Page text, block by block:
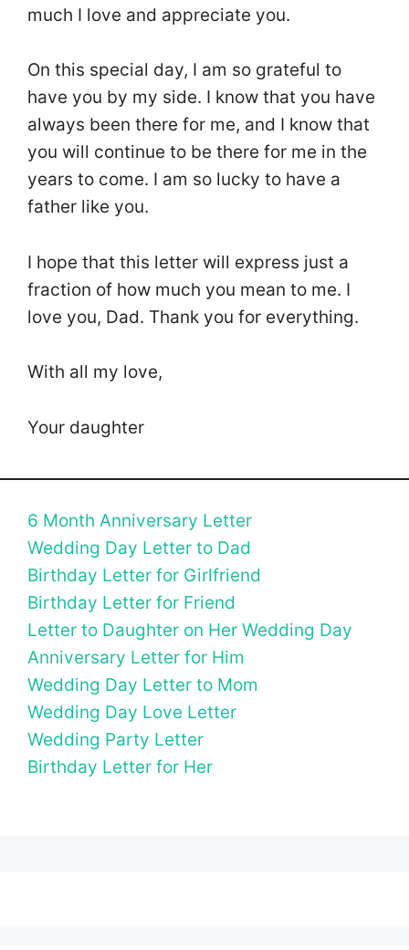
much I love and appreciate you.
On this special day, I am so grateful to
have you by my side. I know that you have
always been there for me, and I know that
you will continue to be there for me in the
years to come. I am so lucky to have a
father like you.
I hope that this letter will express just a
fraction of how much you mean to me. I
love you, Dad. Thank you for everything.
With all my love,
Your daughter
6 Month Anniversary Letter
Wedding Day Letter to Dad
Birthday Letter for Girlfriend
Birthday Letter for Friend
Letter to Daughter on Her Wedding Day
Anniversary Letter for Him
Wedding Day Letter to Mom
Wedding Day Love Letter
Wedding Party Letter
Birthday Letter for Her